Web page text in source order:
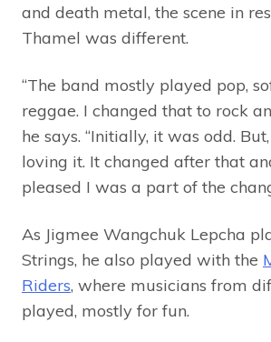
and death metal, the scene in
Thamel was different.
“The band mostly played pop,
reggae. I changed that to rock
he says. “Initially, it was odd.
loving it. It changed after that
pleased I was a part of the
As Jigmee Wangchuk Lepcha
Strings, he also played with the
Riders, where musicians from
played, mostly for fun.